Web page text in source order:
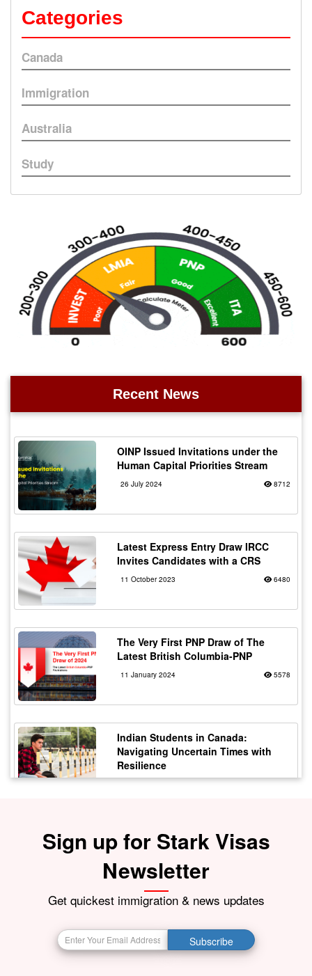
Categories
Canada
Immigration
Australia
Study
Recent News
OINP Issued Invitations under the
Human Capital Priorities Stream
26 July 2024 8712
Latest Express Entry Draw IRCC
Invites Candidates with a CRS
11 October 2023 6480
The Very First PNP Draw of The
Latest British Columbia-PNP
11 January 2024 5578
Indian Students in Canada:
Navigating Uncertain Times with
Resilience
12 October 2023 5176
Staying Safe from Immigration
Scams in Canada: Protecting Indian
Students
21 October 2023
BIG BREAKING NEWS India Resumes
Visa Services in Canada -
Sign up for Stark Visas
Newsletter
Get quickest immigration & news updates
Subscribe